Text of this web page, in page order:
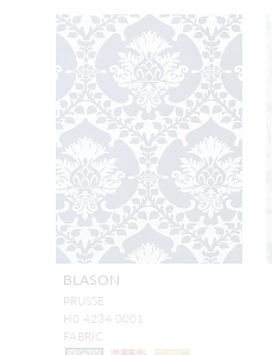
BLASON
PRUSSE
H0 4234 0001
FABRIC